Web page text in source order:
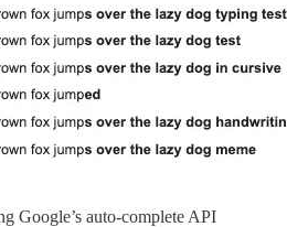
Google’s auto-complete API